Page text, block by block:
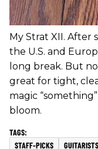
My Strat XII. After
the U.S. and
long break. But
great for tight,
magic
bloom.
STAFF-PICKS GUITARISTS